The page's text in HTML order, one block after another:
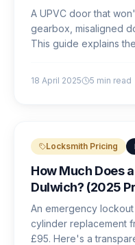
A UPVC door that
gearbox, misaligned
This guide explains
18 April 2025 5 min read
Locksmith Pricing
How Much Does
Dulwich? (2025
An emergency
cylinder replacement
£95. Here's a